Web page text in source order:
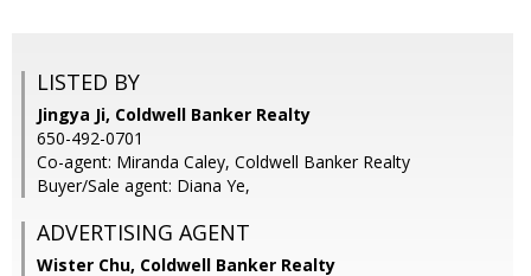
LISTED BY
Jingya Ji, Coldwell Banker Realty
650-492-0701
Co-agent: Miranda Caley, Coldwell Banker Realty
Buyer/Sale agent: Diana Ye,
ADVERTISING AGENT
Wister Chu, Coldwell Banker Realty